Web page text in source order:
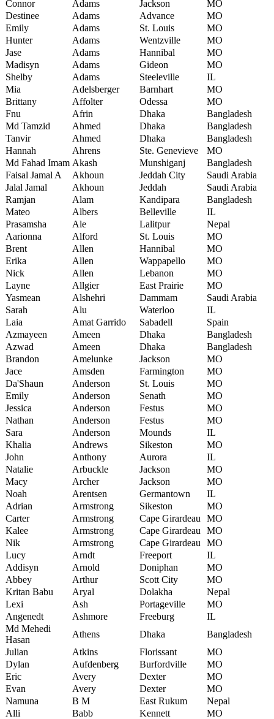
Connor
Adams Jackson
MO
Destinee
Adams Advance
MO
Emily
Adams St. Louis
MO
Hunter
Adams Wentzville
MO
Jase
Adams Hannibal
MO
Madisyn
Adams Gideon
MO
Shelby
Adams Steeleville
IL
Mia
Adelsberger Barnhart
MO
Brittany
Affolter Odessa
MO
Fnu
Afrin Dhaka
Bangladesh
Md Tamzid
Ahmed Dhaka
Bangladesh
Tanvir
Ahmed Dhaka
Bangladesh
Hannah
Ahrens Ste. Genevieve
MO
Md Fahad Imam Akash Munshiganj
Bangladesh
Faisal Jamal A
Akhoun Jeddah City
Saudi Arabia
Jalal Jamal
Akhoun Jeddah
Saudi Arabia
Ramjan
Alam Kandipara
Bangladesh
Mateo
Albers Belleville
IL
Prasamsha
Ale Lalitpur
Nepal
Aarionna
Alford St. Louis
MO
Brent
Allen Hannibal
MO
Erika
Allen Wappapello
MO
Nick
Allen Lebanon
MO
Layne
Allgier East Prairie
MO
Yasmean
Alshehri Dammam
Saudi Arabia
Sarah
Alu Waterloo
IL
Laia
Amat Garrido Sabadell
Spain
Azmayeen
Ameen Dhaka
Bangladesh
Azwad
Ameen Dhaka
Bangladesh
Brandon
Amelunke Jackson
MO
Jace
Amsden Farmington
MO
Da'Shaun
Anderson St. Louis
MO
Emily
Anderson Senath
MO
Jessica
Anderson Festus
MO
Nathan
Anderson Festus
MO
Sara
Anderson Mounds
IL
Khalia
Andrews Sikeston
MO
John
Anthony Aurora
IL
Natalie
Arbuckle Jackson
MO
Macy
Archer Jackson
MO
Noah
Arentsen Germantown
IL
Adrian
Armstrong Sikeston
MO
Carter
Armstrong Cape Girardeau
MO
Kalee
Armstrong Cape Girardeau
MO
Nik
Armstrong Cape Girardeau
MO
Lucy
Arndt Freeport
IL
Addisyn
Arnold Doniphan
MO
Abbey
Arthur Scott City
MO
Kritan Babu
Aryal Dolakha
Nepal
Lexi
Ash Portageville
MO
Angenedt
Ashmore Freeburg
IL
Md Mehedi
Hasan
Athens Dhaka
Bangladesh
Julian
Atkins Florissant
MO
Dylan
Aufdenberg Burfordville
MO
Eric
Avery Dexter
MO
Evan
Avery Dexter
MO
Namuna
B M East Rukum
Nepal
Alli
Babb Kennett
MO